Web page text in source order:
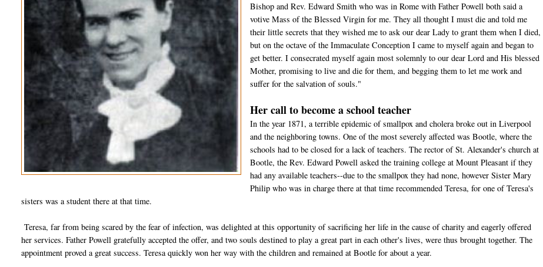
Bishop and Rev. Edward Smith who was in Rome with Father Powell both said a
votive Mass of the Blessed Virgin for me. They all thought I must die and told me
their little secrets that they wished me to ask our dear Lady to grant them when I died,
but on the octave of the Immaculate Conception I came to myself again and began to
get better. I consecrated myself again most solemnly to our dear Lord and His blessed
Mother, promising to live and die for them, and begging them to let me work and
suffer for the salvation of souls."
Her call to become a school teacher
In the year 1871, a terrible epidemic of smallpox and cholera broke out in Liverpool
and the neighboring towns. One of the most severely affected was Bootle, where the
schools had to be closed for a lack of teachers. The rector of St. Alexander's church at
Bootle, the Rev. Edward Powell asked the training college at Mount Pleasant if they
had any available teachers--due to the smallpox they had none, however Sister Mary
Philip who was in charge there at that time recommended Teresa, for one of Teresa's
sisters was a student there at that time.
Teresa, far from being scared by the fear of infection, was delighted at this opportunity of sacrificing her life in the cause of charity and eagerly offered
her services. Father Powell gratefully accepted the offer, and two souls destined to play a great part in each other's lives, were thus brought together. The
appointment proved a great success. Teresa quickly won her way with the children and remained at Bootle for about a year.